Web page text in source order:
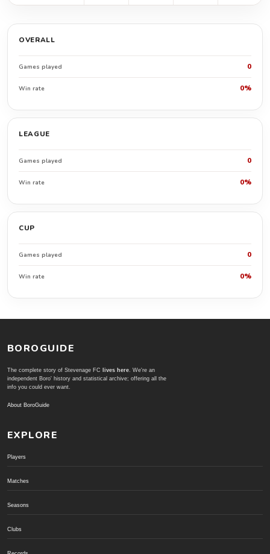
OVERALL
Games played 0
Win rate 0%
LEAGUE
Games played 0
Win rate 0%
CUP
Games played 0
Win rate 0%
BOROGUIDE
The complete story of Stevenage FC lives here. We're an
independent Boro' history and statistical archive; offering all the
info you could ever want.
About BoroGuide
EXPLORE
Players
Matches
Seasons
Clubs